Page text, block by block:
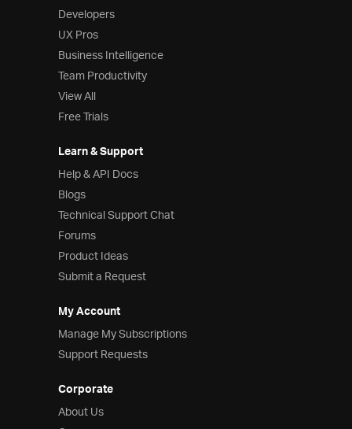
Developers
UX Pros
Business Intelligence
Team Productivity
View All
Free Trials
Learn & Support
Help & API Docs
Blogs
Technical Support Chat
Forums
Product Ideas
Submit a Request
My Account
Manage My Subscriptions
Support Requests
Corporate
About Us